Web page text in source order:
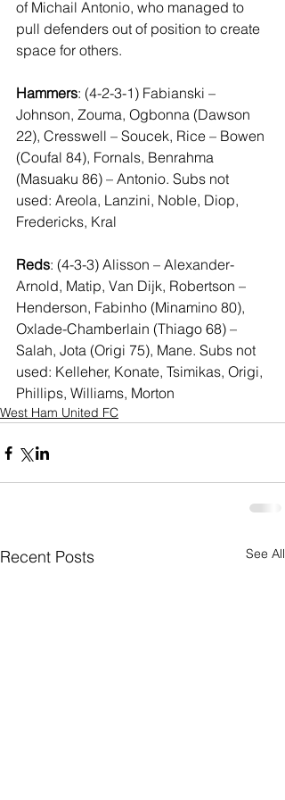
of Michail Antonio, who managed to
pull defenders out of position to create
space for others.
Hammers: (4-2-3-1) Fabianski –
Johnson, Zouma, Ogbonna (Dawson
22), Cresswell – Soucek, Rice – Bowen
(Coufal 84), Fornals, Benrahma
(Masuaku 86) – Antonio. Subs not
used: Areola, Lanzini, Noble, Diop,
Fredericks, Kral
Reds: (4-3-3) Alisson – Alexander-
Arnold, Matip, Van Dijk, Robertson –
Henderson, Fabinho (Minamino 80),
Oxlade-Chamberlain (Thiago 68) –
Salah, Jota (Origi 75), Mane. Subs not
used: Kelleher, Konate, Tsimikas, Origi,
Phillips, Williams, Morton
West Ham United FC
Recent Posts See All